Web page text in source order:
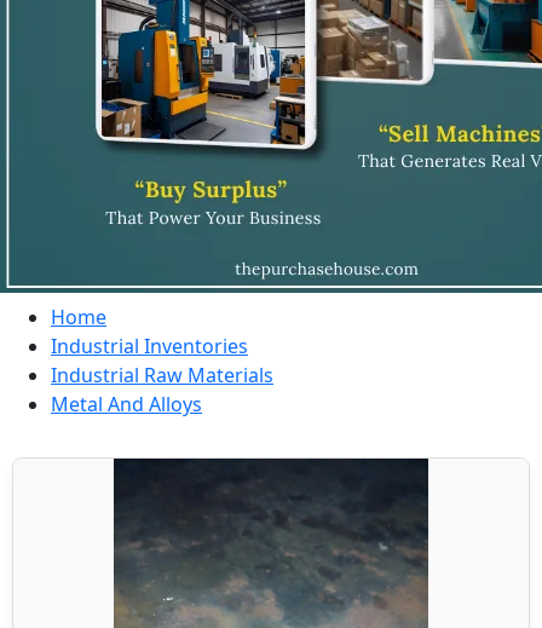
Home
Industrial Inventories
Industrial Raw Materials
Metal And Alloys